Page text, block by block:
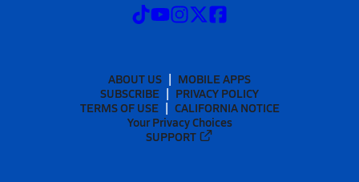
ABOUT US
MOBILE APPS
SUBSCRIBE
PRIVACY POLICY
TERMS OF USE
CALIFORNIA NOTICE
Your Privacy Choices
SUPPORT